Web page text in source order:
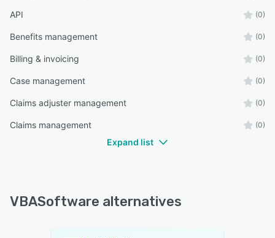
API (0)
Benefits management (0)
Billing & invoicing (0)
Case management (0)
Claims adjuster management (0)
Claims management (0)
Expand list
VBASoftware alternatives